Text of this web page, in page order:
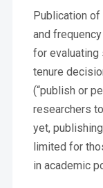
Publication of
and
for evaluating
tenure
(“publish or
researchers
yet,
limited for
in academic